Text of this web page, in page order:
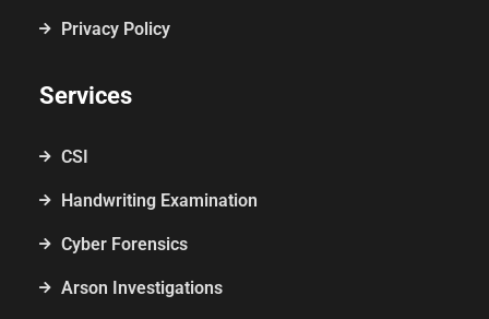
Privacy Policy
Services
CSI
Handwriting Examination
Cyber Forensics
Arson Investigations